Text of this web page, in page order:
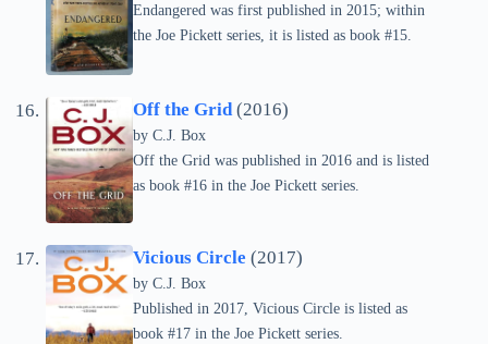
Endangered was first published in 2015; within
the Joe Pickett series, it is listed as book #15.
Off the Grid(2016)
by C.J. Box
Off the Grid was published in 2016 and is listed
as book #16 in the Joe Pickett series.
Vicious Circle (2017)
by C.J. Box
Published in 2017, Vicious Circle is listed as
book #17 in the Joe Pickett series.